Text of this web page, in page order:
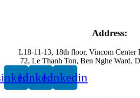
Address:
L18-11-13, 18th floor, Vincom
72, Le Thanh Ton, Ben Nghe Ward,
LinkedinLinkedin